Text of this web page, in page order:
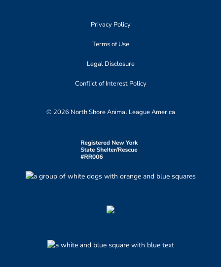
Privacy Policy
Terms of Use
Legal Disclosure
Conflict of Interest Policy
© 2026 North Shore Animal League America